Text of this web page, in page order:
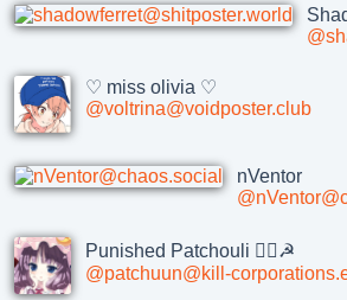
♡ miss olivia ♡
@voltrina@voidposter.club
nVentor
Punished Patchouli 🏴‍☠️☭
@patchuun@kill-